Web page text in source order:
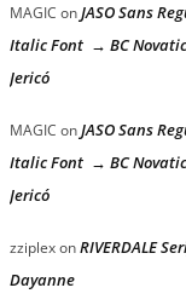
MAGIC onJASO Sans
Italic Font → BC
Jericó
MAGIC onJASO Sans
Italic Font → BC
Jericó
zziplexonRIVERDALE
Dayanne